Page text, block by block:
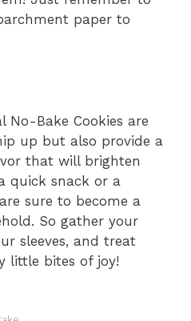
paper to
No-Bake Cookies are
up but also provide a
that will brighten
quick snack or a
sure to become a
So gather your
sleeves, and treat
little bites of joy!